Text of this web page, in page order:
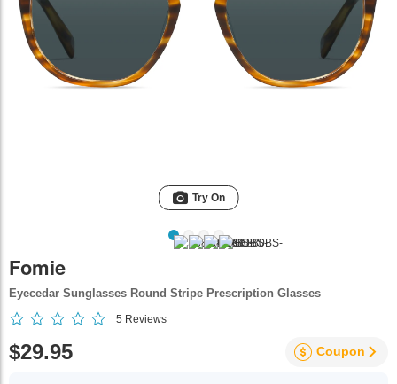
Try On
Fomie
Eyecedar Sunglasses Round Stripe Prescription Glasses
5 Reviews
$29.95 Coupon